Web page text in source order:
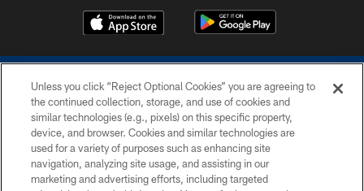
COPYRIGHT © 2026 COLTS, INC.
PRIVACY POLICY
Unless you click “Reject Optional Cookies” you are agreeing to
the continued collection, storage, and use of cookies and
similar technologies (e.g., pixels) on this specific property,
device, and browser. Cookies and similar technologies are
used for a variety of purposes such as enhancing site
navigation, analyzing site usage, and assisting in our
marketing and advertising efforts, including targeted